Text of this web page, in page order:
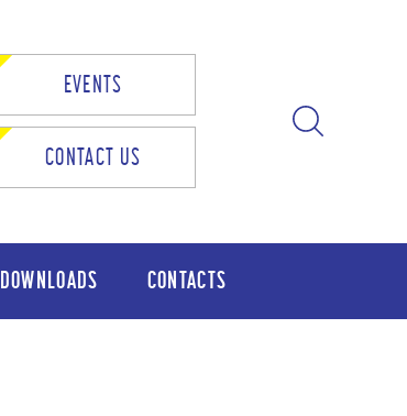
EVENTS
CONTACT US
DOWNLOADS CONTACTS